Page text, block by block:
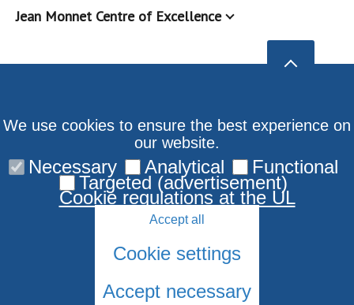
Jean Monnet Centre of Excellence
We use cookies to ensure the best experience on
our website.
Necessary Analytical Functional
Targeted (advertisement)
Cookie regulations at the UL
Accept all
Cookie settings
Accept necessary